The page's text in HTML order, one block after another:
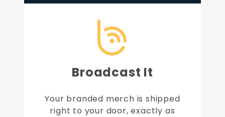
Broadcast It
Your branded merch is shipped
right to your door, exactly as